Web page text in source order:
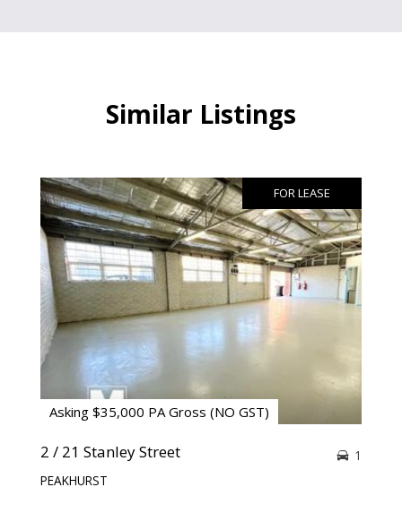
Similar Listings
FOR LEASE
Asking $35,000 PA Gross (NO GST)
2 / 21 Stanley Street
PEAKHURST
1